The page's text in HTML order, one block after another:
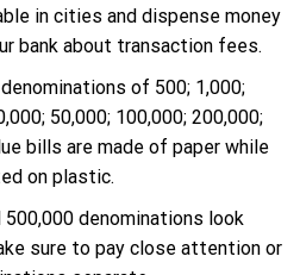
in cities and dispense money
bank about transaction fees.
of 500; 1,000;
50,000; 100,000; 200,000;
bills are made of paper while
on plastic.
500,000 denominations look
sure to pay close attention or